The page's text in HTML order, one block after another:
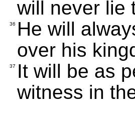
will never lie
36
He will
over his
37
It will be as
witness in